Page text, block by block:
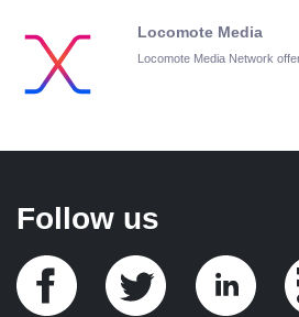
Locomote Media
Locomote Media Network
Follow us